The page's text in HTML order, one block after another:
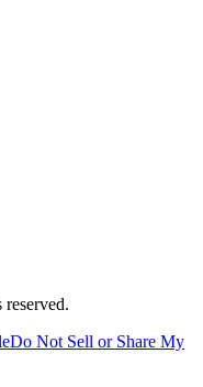
Do Not Sell or Share My